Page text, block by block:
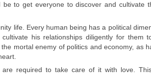
be to get everyone todiscover and cultivate
life Every human being has a political
cultivate his relationshipsdiligently for them
the mortal enemy of politics and economy, as
are required totake care of it with love.